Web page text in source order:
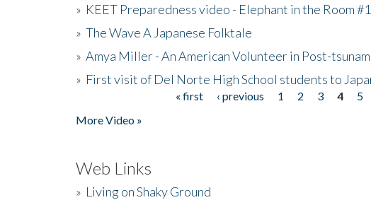
» KEET Preparedness video - Elephant in the Room #1
» The Wave A Japanese Folktale
» Amya Miller - An American Volunteer in Post-
» First visit of Del Norte High School students to
« first ‹ previous 1 2 3 4 5
More Video »
Web Links
» Living on Shaky Ground